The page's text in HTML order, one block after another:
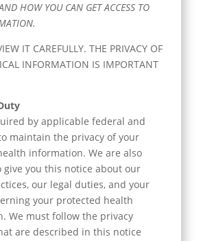
HOW YOU CAN GET ACCESS TO
IT CAREFULLY. THE PRIVACY OF
INFORMATION IS IMPORTANT
by applicable federal and
maintain the privacy of your
information. We are also
give you this notice about our
our legal duties, and your
your protected health
We must follow the privacy
are described in this notice